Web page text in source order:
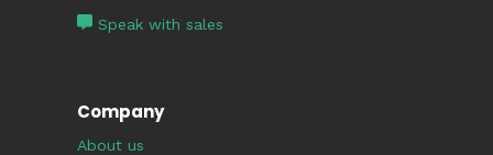
Speak with sales
Company
About us